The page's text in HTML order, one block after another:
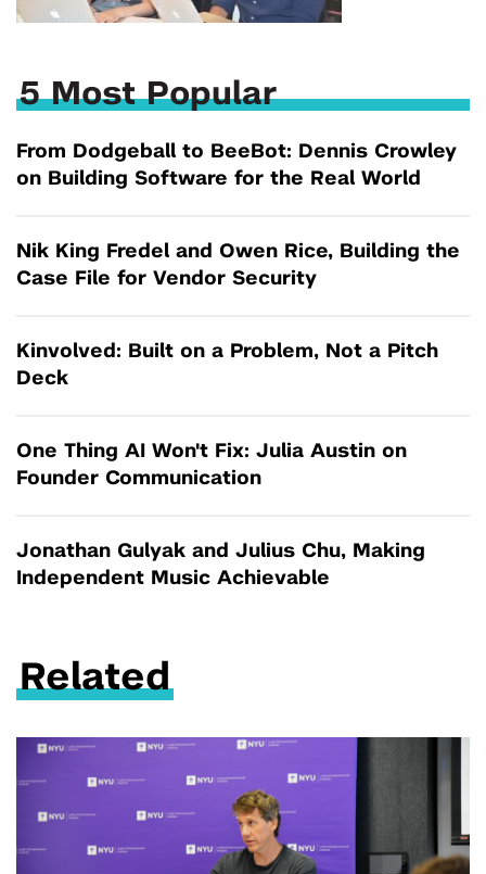
5 Most Popular
From Dodgeball to BeeBot: Dennis Crowley
on Building Software for the Real World
Nik King Fredel and Owen Rice, Building the
Case File for Vendor Security
Kinvolved: Built on a Problem, Not a Pitch
Deck
One Thing AI Won't Fix: Julia Austin on
Founder Communication
Jonathan Gulyak and Julius Chu, Making
Independent Music Achievable
Related